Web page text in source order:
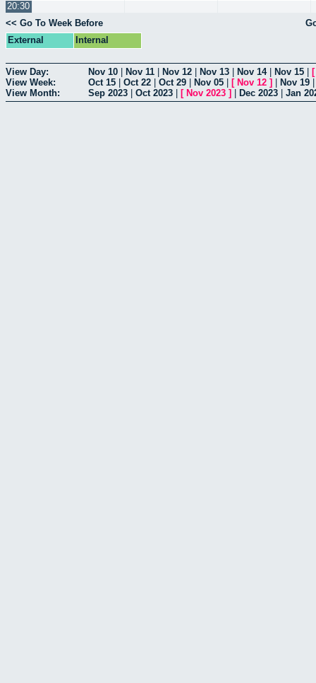
20:30
<< Go To Week Before
External
Internal
View Day: Nov 10 Nov 11 Nov 12 Nov 13 Nov 14| Nov 15
View Week:
Oct 15 Oct 22 Oct 29 Nov 05 [ Nov 12 ] Nov 19
View Month:
Sep 2023 Oct 2023 [ Nov 2023 ] Dec 2023 Jan